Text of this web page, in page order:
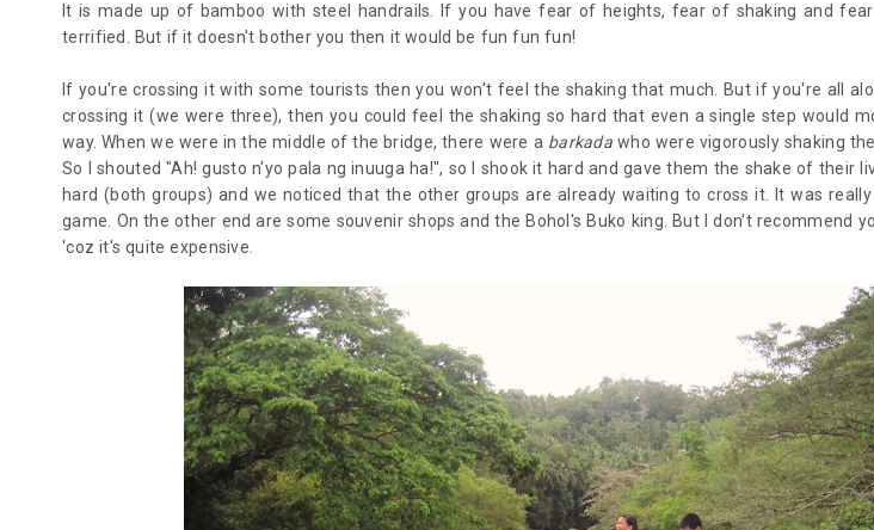
It is made up of bamboo with steel handrails. If you have fear of heights, fear of shaking and
terrified. But if it doesn't bother you then it would be fun fun fun!
If you're crossing it with some tourists then you won't feel the shaking that much. But if you're all
crossing it (we were three), then you could feel the shaking so hard that even a single step would
way. When we were in the middle of the bridge, there were a barkada who were vigorously shaking
So I shouted "Ah! gusto n'yo pala ng inuuga ha!", so I shook it hard and gave them the shake of their
hard (both groups) and we noticed that the other groups are already waiting to cross it. It was
game. On the other end are some souvenir shops and the Bohol's Buko king. But I don't recommend
'coz it's quite expensive.